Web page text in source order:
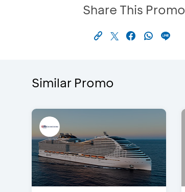
Share This Promo
Similar Promo